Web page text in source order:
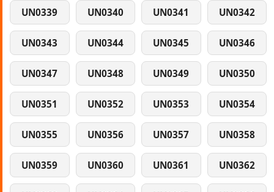
UN0339 UN0340 UN0341 UN0342
UN0343 UN0344 UN0345 UN0346
UN0347 UN0348 UN0349 UN0350
UN0351 UN0352 UN0353 UN0354
UN0355 UN0356 UN0357 UN0358
UN0359 UN0360 UN0361 UN0362